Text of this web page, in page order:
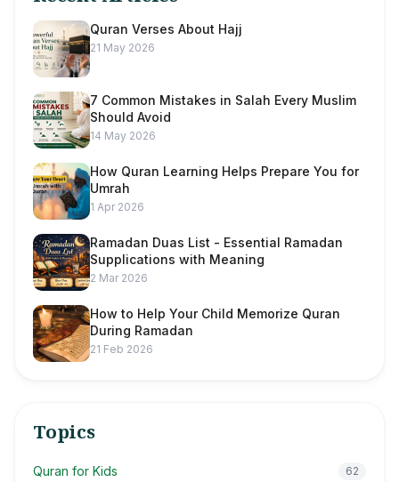
Quran Verses About Hajj
21 May 2026
7 Common Mistakes in Salah Every Muslim
Should Avoid
14 May 2026
How Quran Learning Helps Prepare You for
Umrah
1 Apr 2026
Ramadan Duas List - Essential Ramadan
Supplications with Meaning
2 Mar 2026
How to Help Your Child Memorize Quran
During Ramadan
21 Feb 2026
Topics
Quran for Kids 62